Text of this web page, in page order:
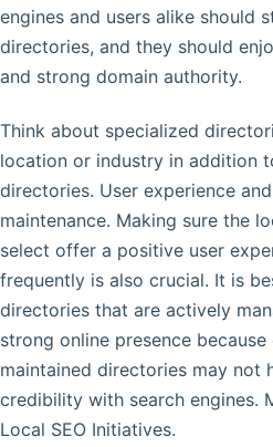
engines and users alike should
directories, and they should
and strong domain authority.
Think about specialized
location or industry in addition
directories. User experience
maintenance. Making sure the
select offer a positive user
frequently is also crucial. It is
directories that are actively
strong online presence
maintained directories may not
credibility with search engines.
Local SEO Initiatives.